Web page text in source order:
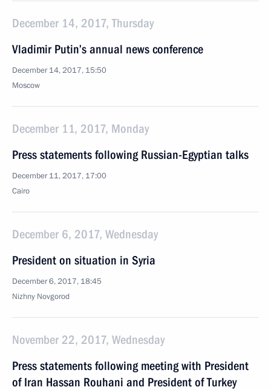
December 14, 2017, Thursday
Vladimir Putin’s annual news conference
December 14, 2017, 15:50
Moscow
December 11, 2017, Monday
Press statements following Russian-Egyptian talks
December 11, 2017, 17:00
Cairo
December 6, 2017, Wednesday
President on situation in Syria
December 6, 2017, 18:45
Nizhny Novgorod
November 22, 2017, Wednesday
Press statements following meeting with President
of Iran Hassan Rouhani and President of Turkey